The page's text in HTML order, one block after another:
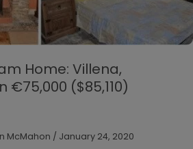
Home: Villena,
€75,000 ($85,110)
McMahon / January 24, 2020